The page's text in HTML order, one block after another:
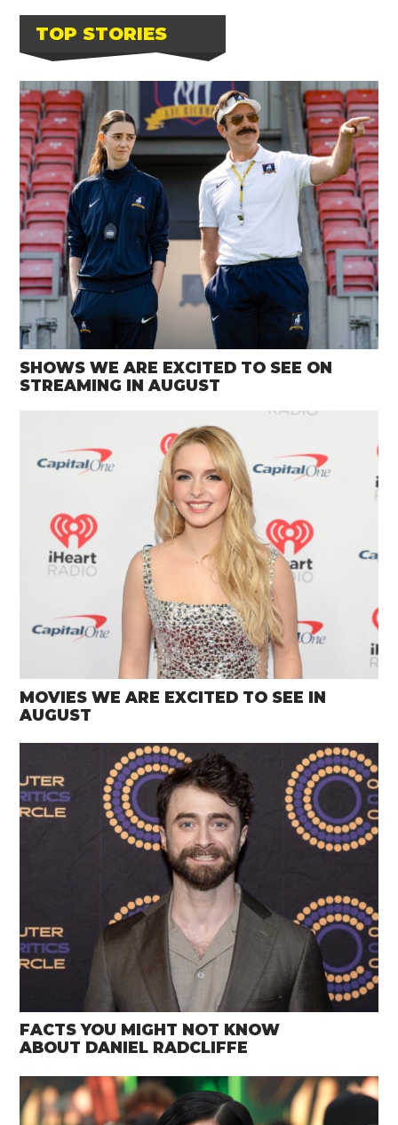
TOP STORIES
SHOWS WE ARE EXCITED TO SEE ON
STREAMING IN AUGUST
MOVIES WE ARE EXCITED TO SEE IN
AUGUST
FACTS YOU MIGHT NOT KNOW
ABOUT DANIEL RADCLIFFE